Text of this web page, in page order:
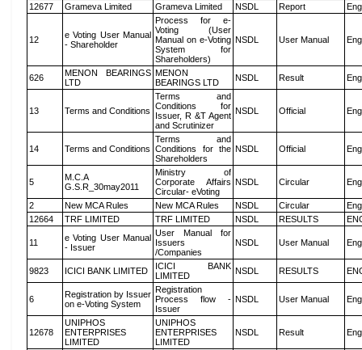
12677
Grameva Limited Grameva Limited NSDL Report
12
e Voting User Manual
- Shareholder
Process for e-
Voting (User
Manual on e-Voting
System for
Shareholders)
NSDL User Manual
626
MENON BEARINGS
LTD
MENON
BEARINGS LTD
NSDL Result
13 Terms and Conditions
Terms and
Conditions for
Issuer, R &T Agent
and Scrutinizer
NSDL Official
14 Terms and Conditions
Terms and
Conditions for the
Shareholders
NSDL Official
5
M.C.A
G.S.R_30may2011
Ministry of
Corporate Affairs
Circular- eVoting
NSDL Circular
2 New MCA Rules New MCA Rules NSDL Circular
12664
TRF LIMITED TRF LIMITED NSDL RESULTS
11
e Voting User Manual
- Issuer
User Manual for
Issuers
/Companies
NSDL User Manual
9823 ICICI BANK LIMITED
ICICI BANK
LIMITED
NSDL RESULTS
6
Registration by Issuer
on e-Voting System
Registration
Process flow -
Issuer
NSDL User Manual
12678
UNIPHOS
ENTERPRISES
LIMITED
UNIPHOS
ENTERPRISES
LIMITED
NSDL Result